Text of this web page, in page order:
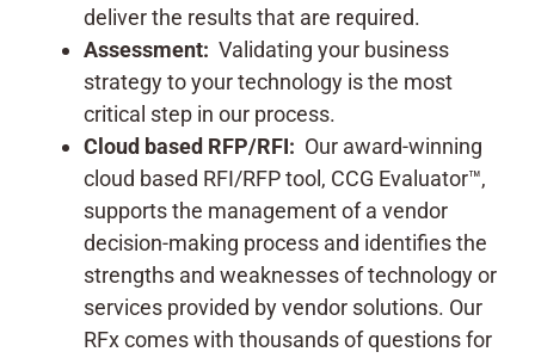
deliver the results that are required.
Assessment: Validating your business
strategy to your technology is the most
critical step in our process.
Cloud based RFP/RFI: Our award-winning
cloud based RFI/RFP tool, CCG Evaluator™,
supports the management of a vendor
decision-making process and identifies the
strengths and weaknesses of technology or
services provided by vendor solutions. Our
RFx comes with thousands of questions for